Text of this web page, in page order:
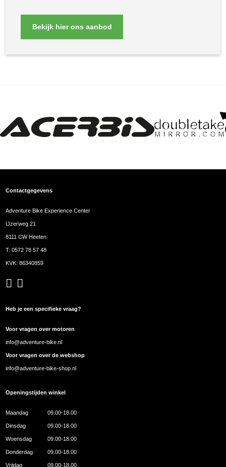
Bekijk hier ons aanbod
Contactgegevens
Adventure Bike Experience Center
IJzerweg 21
8111 CW Heeten
T:0572 78 57 48
KVK: 86340859
Heb je een specifieke vraag?
Voor vragen over motoren
info@adventure-bike.nl
Voor vragen over de webshop
info@adventure-bike-shop.nl
Openingstijden winkel
Maandag 09.00-18.00
Dinsdag 09.00-18.00
Woensdag 09.00-18.00
Donderdag 09.00-18.00
Vrijdag 09.00-18.00